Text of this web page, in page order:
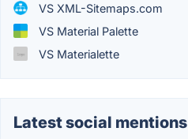
VS XML-Sitemaps.com
VS Material Palette
VS Materialette
Latest social mentions